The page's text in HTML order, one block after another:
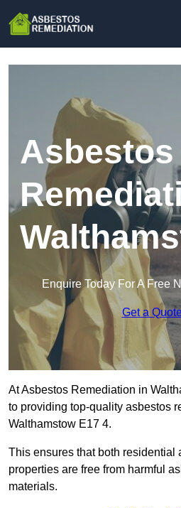
Asbestos
Enquire Today For A Free
Get a
At Asbestos Remediation in
to providing top-quality asbestos
Walthamstow E17 4.
This ensures that both residential
properties are free from harmful
materials.